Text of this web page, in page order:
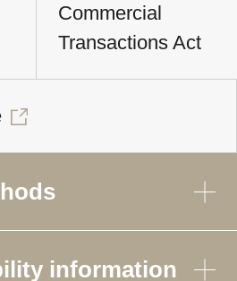
Commercial
Transactions Act
information